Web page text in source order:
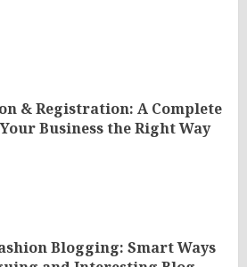
& Registration: A Complete
Business the Right Way
Blogging: Smart Ways